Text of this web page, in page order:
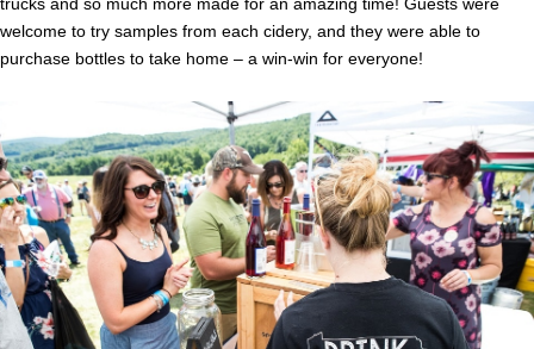
welcome to try samples from each cidery, and they were able to
purchase bottles to take home – a win-win for everyone!